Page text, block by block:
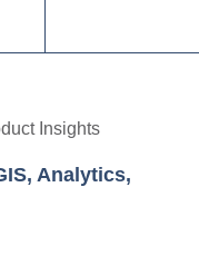
Insights
Analytics,